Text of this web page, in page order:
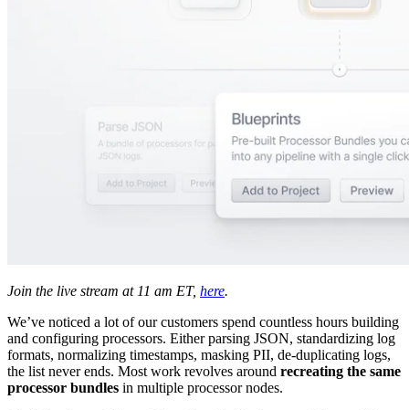
Join the live stream at 11 am ET, here.
We’ve noticed a lot of our customers spend countless hours building
and configuring processors. Either parsing JSON, standardizing log
formats, normalizing timestamps, masking PII, de-duplicating logs,
the list never ends. Most work revolves around recreating the same
processor bundles in multiple processor nodes.